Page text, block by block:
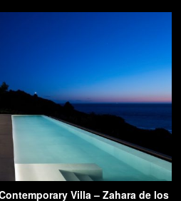
Villa – Zahara de los